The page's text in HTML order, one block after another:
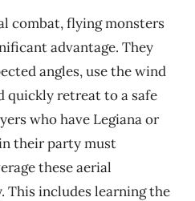
combat, flying monsters
advantage. They
angles, use the wind
quickly retreat to a safe
who have Legiana or
their party must
these aerial
This includes learning the